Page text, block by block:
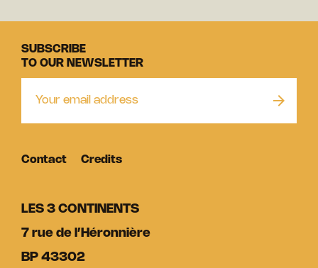
LES 3 CONTINENTS
7 rue de l’Héronnière
BP 43302
SUBSCRIBE
TO OUR NEWSLETTER
Contact Credits